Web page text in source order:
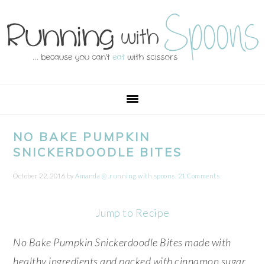
to
primary
to
main
to
primary
to
footer
NO BAKE PUMPKIN
SNICKERDOODLE BITES
October 22, 2016 byAmanda @ .running with spoons. 21 Comments
Jump to Recipe
No Bake Pumpkin Snickerdoodle Bites made with
healthy ingredients and packed with cinnamon sugar